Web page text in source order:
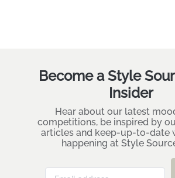
Become a Style
Insider
Hear about our latest
competitions, be inspired by
articles and keep-up-to-date
happening at Style